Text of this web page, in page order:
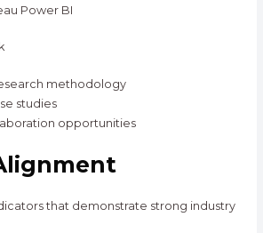
Power BI
methodology
studies
opportunities
that demonstrate strong industry